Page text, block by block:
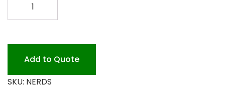
CANDY
10LB.
quantity
Add to Quote
SKU: NERDS